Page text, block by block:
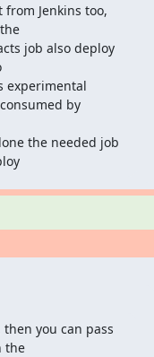
Jenkins too,
job also deploy
experimental
by
the needed job
you can pass
the